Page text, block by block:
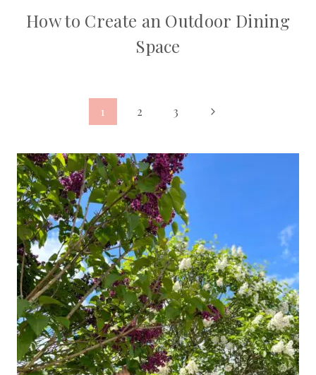
How to Create an Outdoor Dining
Space
navigation
1 2 3
Next